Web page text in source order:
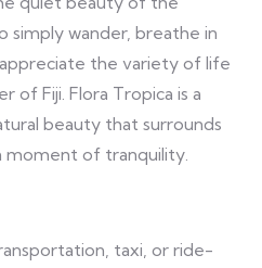
simply wander, breathe in
the variety of life
of Fiji. Flora Tropica is a
beauty that surrounds
moment of tranquility.
taxi, or ride-